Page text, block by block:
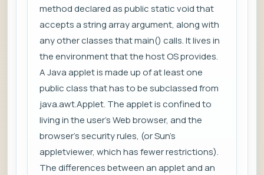
method declared as public static void that
accepts a string array argument, along with
any other classes that main() calls. It lives in
the environment that the host OS provides.
A Java applet is made up of at least one
public class that has to be subclassed from
java.awt.Applet. The applet is confined to
living in the user's Web browser, and the
browser's security rules, (or Sun's
appletviewer, which has fewer restrictions).
The differences between an applet and an